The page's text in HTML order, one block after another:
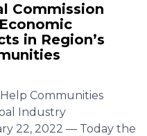
Commission
in Region’s
Communities
Industry
22, 2022 — Today the